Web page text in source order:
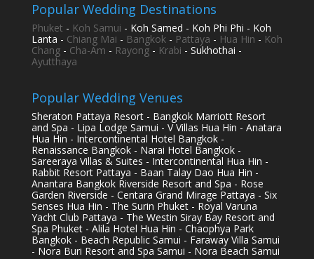
Popular Wedding Destinations
Phuket - Koh Samui - Koh Samed - Koh Phi Phi - Koh
Lanta - Chiang Mai - Bangkok- Pattaya - Hua Hin - Koh
Chang- Cha-Am - Rayong- Krabi - Sukhothai -
Ayutthaya
Popular Wedding Venues
Sheraton Pattaya Resort - Bangkok Marriott Resort
and Spa - Lipa Lodge Samui - V Villas Hua Hin - Anatara
Hua Hin - Intercontinental Hotel Bangkok -
Renaissance Bangkok - Narai Hotel Bangkok -
Sareeraya Villas & Suites - Intercontinental Hua Hin -
Rabbit Resort Pattaya - Baan Talay Dao Hua Hin -
Anantara Bangkok Riverside Resort and Spa - Rose
Garden Riverside - Centara Grand Mirage Pattaya - Six
Senses Hua Hin - The Surin Phuket - Royal Varuna
Yacht Club Pattaya - The Westin Siray Bay Resort and
Spa Phuket - Alila Hotel Hua Hin - Chaophya Park
Bangkok - Beach Republic Samui - Faraway Villa Samui
- Nora Buri Resort and Spa Samui - Nora Beach Samui